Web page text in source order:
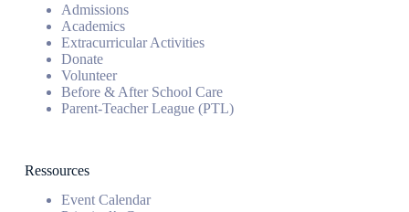
Admissions
Academics
Extracurricular Activities
Donate
Volunteer
Before & After School Care
Parent-Teacher League (PTL)
Ressources
Event Calendar